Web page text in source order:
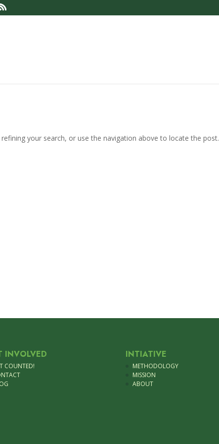
your search, or use the navigation above to locate the post.
INVOLVED
COUNTED!
INTIATIVE
METHODOLOGY
MISSION
ABOUT